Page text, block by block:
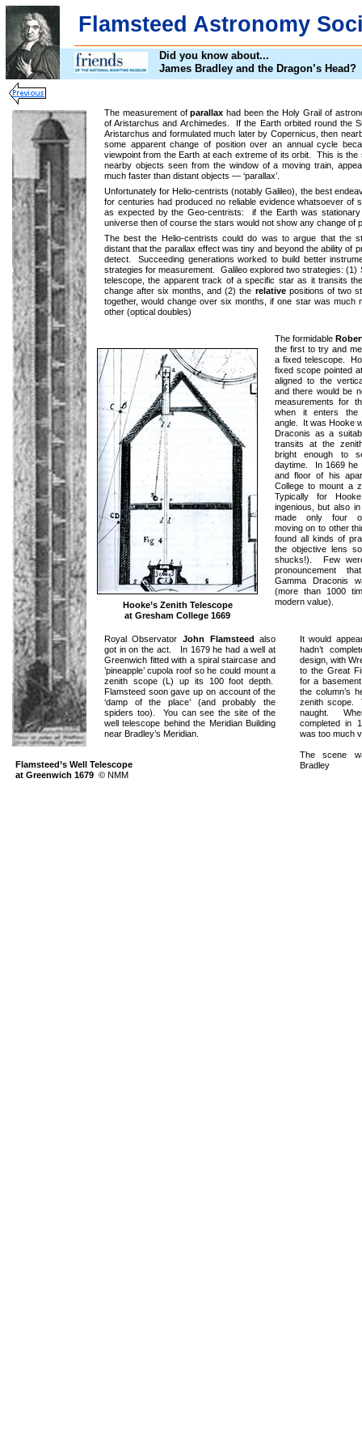
Flamsteed Astronomy
The measurement ofparallaxhad been the Holy Grail of
of Aristarchus and Archimedes. If the Earth orbited round the
Aristarchus and formulated much later by Copernicus, then
some apparent change of position over an annual cycle
viewpoint from the Earth at each extreme of its orbit. This is the
nearby objects seen from the window of a moving train,
much faster than distant objects — ‘parallax’.
Unfortunately for Helio-centrists (notably Galileo), the best
for centuries had produced no reliable evidence whatsoever of
as expected by the Geo-centrists: if the Earth was
universe then of course the stars would not show any change of
The best the Helio-centrists could do was to argue that the
distant that the parallax effect was tiny and beyond the ability of
detect. Succeeding generations worked to build better
strategies for measurement. Galileo explored two strategies: (1)
telescope, the apparent track of a specific star as it transits
change after six months, and (2) the relative positions of two
together, would change over six months, if one star was much
other (optical doubles)
Hooke’s Zenith Telescope
at Gresham College 1669
Flamsteed’s Well Telescope
at Greenwich 1679 ©NMM
The formidable
the first to try and
a fixed telescope.
fixed scope pointed
aligned to the
and there would be
measurements for
when it enters the
angle. It was Hooke
Draconis as a
transits at the
bright enough to
daytime. In 1669 he
and floor of his
College to mount a
Typically for
ingenious, but also
made only four
moving on to other
found all kinds of
the objective lens
shucks!). Few
pronouncement
Gamma Draconis
(more than 1000
modern value).
Did you know about...
James Bradley and the Dragon’s Head?
Royal Observator John Flamsteedalso
got in on the act. In 1679 he had a well at
Greenwich fitted with a spiral staircase and
’pineapple’ cupola roof so he could mount a
zenith scope (L) up its 100 foot depth.
Flamsteed soon gave up on account of the
‘damp of the place’ (and probably the
spiders too). You can see the site of the
well telescope behind the Meridian Building
near Bradley’s Meridian.
It would
hadn’t
design, with
to the Great
for a
the column’s
zenith scope.
naught.
completed in
was too much
The scene
Bradley